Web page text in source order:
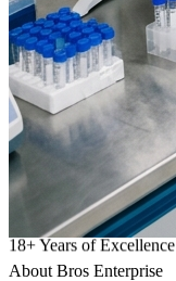
18+Years of Excellence
About Bros Enterprise